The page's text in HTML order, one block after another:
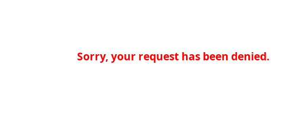
Sorry, your request has been denied.